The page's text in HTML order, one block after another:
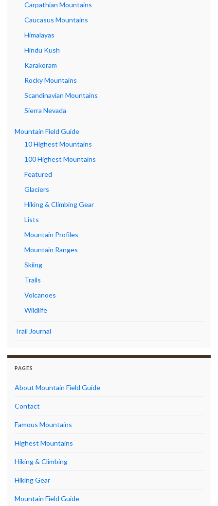
Carpathian Mountains
Caucasus Mountains
Himalayas
Hindu Kush
Karakoram
Rocky Mountains
Scandinavian Mountains
Sierra Nevada
Mountain Field Guide
10 Highest Mountains
100 Highest Mountains
Featured
Glaciers
Hiking & Climbing Gear
Lists
Mountain Profiles
Mountain Ranges
Skiing
Trails
Volcanoes
Wildlife
Trail Journal
PAGES
About Mountain Field Guide
Contact
Famous Mountains
Highest Mountains
Hiking & Climbing
Hiking Gear
Mountain Field Guide